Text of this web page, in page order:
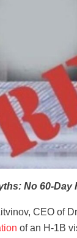
No 60-Day
CEO of
of an H-1B